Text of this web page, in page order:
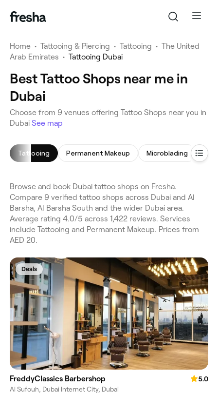
Home • Tattooing & Piercing • Tattooing • The United
Arab Emirates • Tattooing Dubai
Best Tattoo Shops near me in
Dubai
Choose from 9 venues offering Tattoo Shops near you in
Dubai See map
Tattooing Permanent Makeup Microblading Lip
Browse and book Dubai tattoo shops on Fresha.
Compare 9 verified tattoo shops across Dubai and Al
Barsha, Al Barsha South and the wider Dubai area.
Average rating 4.0/5 across 1,422 reviews. Services
include Tattooing and Permanent Makeup. Prices from
AED 20.
Deals
FreddyClassics Barbershop
5.0
Al Sufouh, Dubai Internet City, Dubai